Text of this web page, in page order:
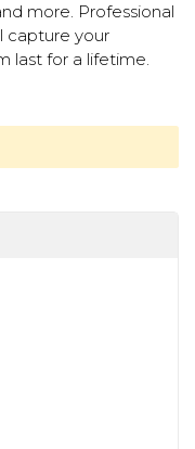
more. Professional
capture your
last for a lifetime.